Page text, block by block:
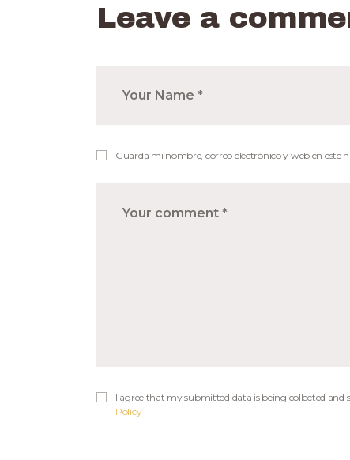
Leave a
Guarda mi nombre, correo electrónico y web en este
I agree that my submitted data is being collected and
Policy